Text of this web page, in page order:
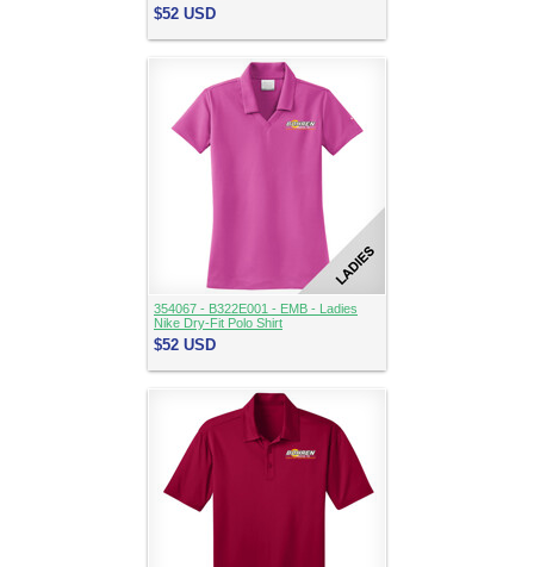
$52 USD
354067 - B322E001 - EMB - Ladies
Nike Dry-Fit Polo Shirt
$52 USD